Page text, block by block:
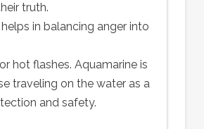
truth.
in balancing anger into
hot flashes. Aquamarine is
traveling on the water as a
and safety.